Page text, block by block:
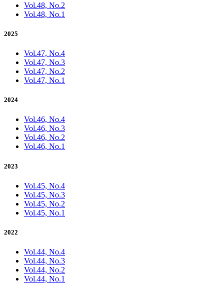
Vol.48, No.2
Vol.48, No.1
2025
Vol.47, No.4
Vol.47, No.3
Vol.47, No.2
Vol.47, No.1
2024
Vol.46, No.4
Vol.46, No.3
Vol.46, No.2
Vol.46, No.1
2023
Vol.45, No.4
Vol.45, No.3
Vol.45, No.2
Vol.45, No.1
2022
Vol.44, No.4
Vol.44, No.3
Vol.44, No.2
Vol.44, No.1